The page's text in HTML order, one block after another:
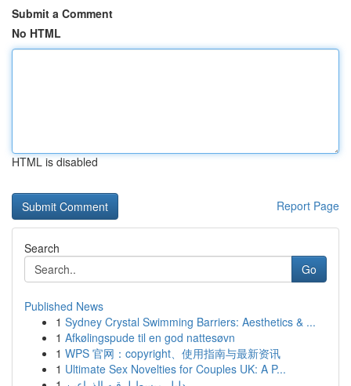
Submit a Comment
No HTML
HTML is disabled
Report Page
Search
Go
Published News
1 Sydney Crystal Swimming Barriers: Aesthetics & ...
1 Afkølingspude til en god nattesøvn
1 WPS 官网：copyright、使用指南与最新资讯
1 Ultimate Sex Novelties for Couples UK: A P...